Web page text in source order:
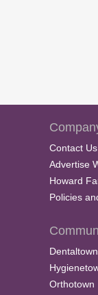
Contact Us
Advertise
Howard
Policies
Dentaltown
Orthotown